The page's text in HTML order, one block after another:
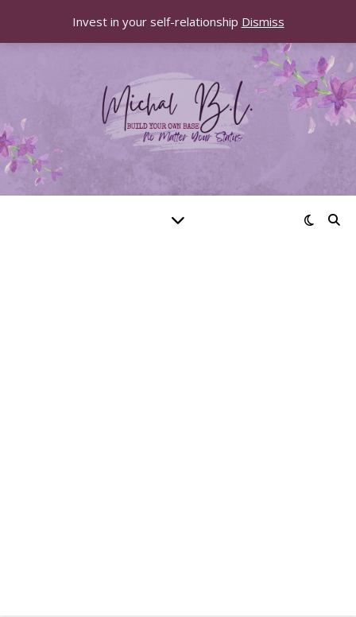
Invest in your self-relationship Dismiss